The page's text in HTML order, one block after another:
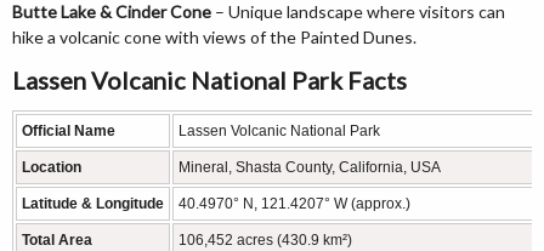
Butte Lake & Cinder Cone – Unique landscape where visitors can
hike a volcanic cone with views of the Painted Dunes.
Lassen Volcanic National Park Facts
Official Name Lassen Volcanic National Park
Location Mineral, Shasta County, California, USA
Latitude & Longitude 40.4970° N, 121.4207° W (approx.)
Total Area 106,452 acres (430.9 km²)